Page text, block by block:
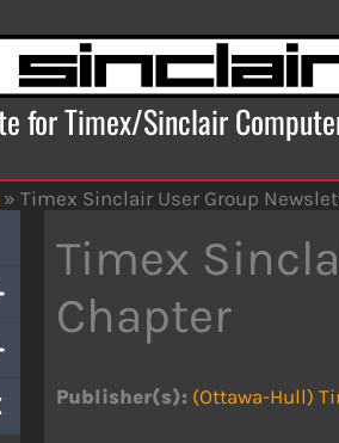
for Timex/Sinclair
» Timex Sinclair User Group
Timex
Chapter
Publisher(s): (Ottawa-Hull)